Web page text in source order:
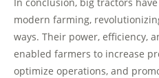
modern farming,
ways. Their power, efficiency,
enabled farmers to increase
optimize operations, and